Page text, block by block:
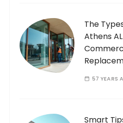
The
Athens
57 YEARS
Smart